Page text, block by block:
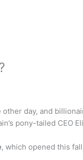
day, and
pony-tailed CEO
, which opened this